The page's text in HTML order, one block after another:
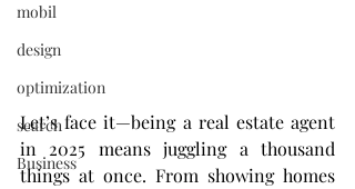
mobil
design
optimization
search
Business
Let’s face it—being a real estate agent
in 2025 means juggling a thousand
things at once. From showing homes